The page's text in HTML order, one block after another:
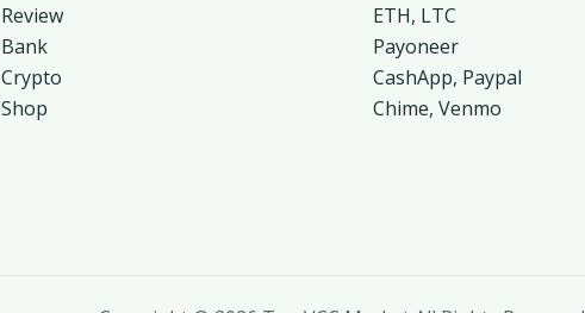
Review
Bank
Crypto
Shop
ETH, LTC
Payoneer
CashApp, Paypal
Chime, Venmo